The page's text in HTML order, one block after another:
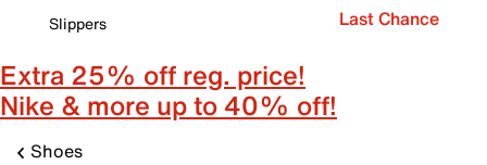
Slippers
Last Chance
Extra 25% off reg. price!
Nike & more up to 40% off!
Shoes